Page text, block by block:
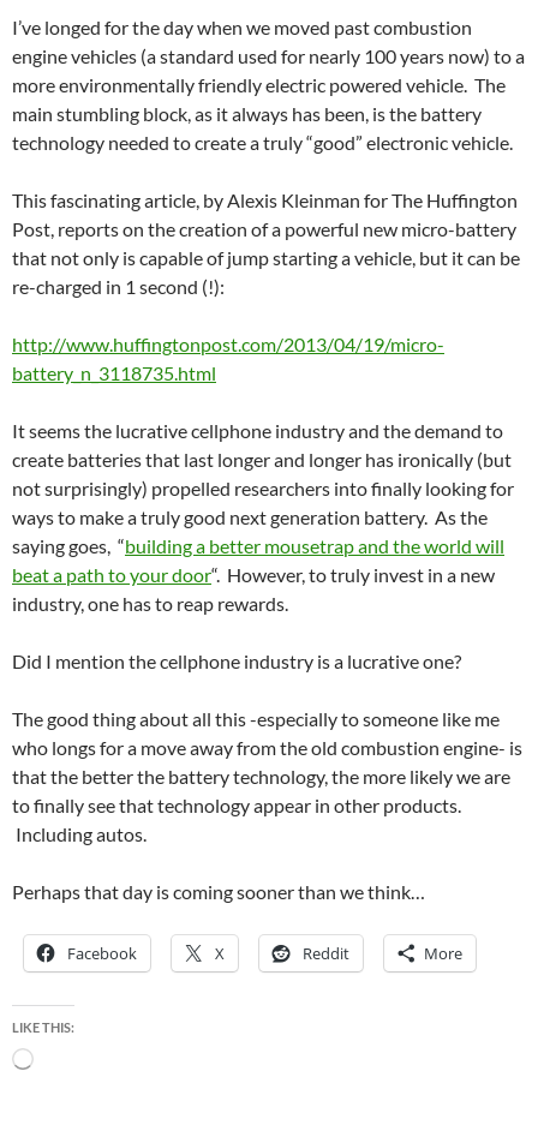
I’ve longed for the day when we moved past combustion
engine vehicles (a standard used for nearly 100 years now) to a
more environmentally friendly electric powered vehicle. The
main stumbling block, as it always has been, is the battery
technology needed to create a truly “good” electronic vehicle.
This fascinating article, by Alexis Kleinman for The Huffington
Post, reports on the creation of a powerful new micro-battery
that not only is capable of jump starting a vehicle, but it can be
re-charged in 1 second (!):
http://www.huffingtonpost.com/2013/04/19/micro-
battery_n_3118735.html
It seems the lucrative cellphone industry and the demand to
create batteries that last longer and longer has ironically (but
not surprisingly) propelled researchers into finally looking for
ways to make a truly good next generation battery. As the
saying goes, “building a better mousetrap and the world will
beat a path to your door“. However, to truly invest in a new
industry, one has to reap rewards.
Did I mention the cellphone industry is a lucrative one?
The good thing about all this -especially to someone like me
who longs for a move away from the old combustion engine- is
that the better the battery technology, the more likely we are
to finally see that technology appear in other products.
Including autos.
Perhaps that day is coming sooner than we think…
Facebook X Reddit More
LIKE THIS:
Loading…